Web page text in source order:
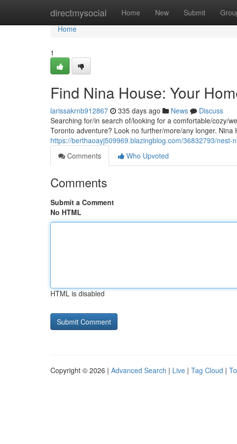
directmysocial Home New Submit
Home
Home
1
Find Nina House: Your
larissakrnb912867 335 days ago News
Discuss
Searching for/in search of/looking for a comfortable/cozy/
Toronto adventure? Look no further/more/any longer. Nina
https://berthaoayj509969.blazingblog.com/36832793/
Comments
Who Upvoted
Comments
Submit a Comment
No HTML
HTML is disabled
Copyright © 2026 | Advanced Search | Live | Tag Cloud |